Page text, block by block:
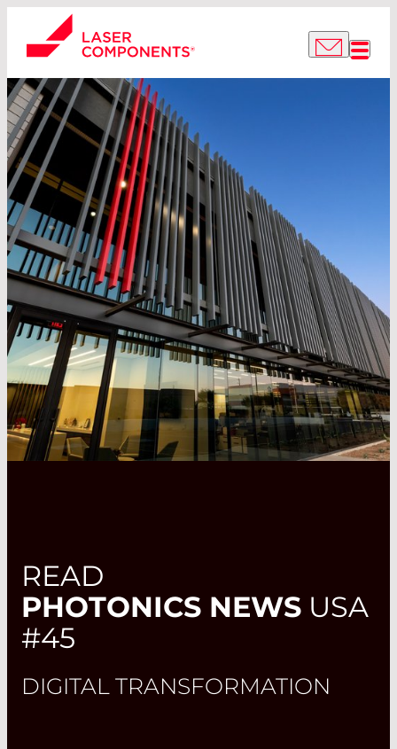
READ
PHOTONICS NEWS USA
#45
DIGITAL TRANSFORMATION